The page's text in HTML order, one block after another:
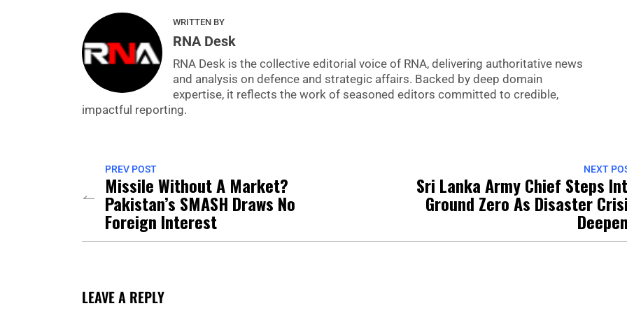
WRITTEN BY
RNA Desk
RNA Desk is the collective editorial voice of RNA, delivering authoritative news
and analysis on defence and strategic affairs. Backed by deep domain
expertise, it reflects the work of seasoned editors committed to credible,
impactful reporting.
PREV POST
Missile Without A Market?
Pakistan’s SMASH Draws No
Foreign Interest
NEXT
Sri Lanka Army Chief Steps
Ground Zero As Disaster
LEAVE A REPLY